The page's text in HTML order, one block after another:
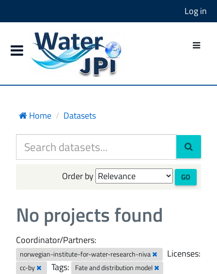
Log in
Home Datasets
Order by GO
No projects found
Coordinator/Partners:
norwegian-institute-for-water-research-niva Licenses:
cc-by Tags:
Fate and distribution model